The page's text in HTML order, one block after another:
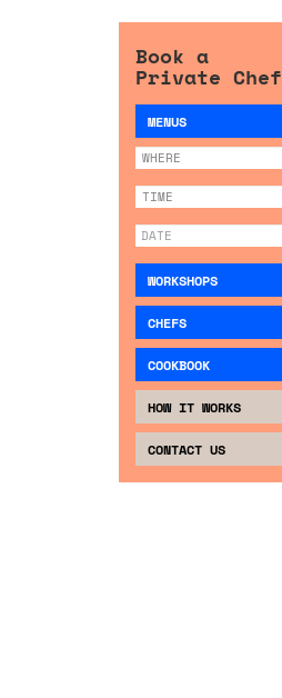
Book a
Private Chef
MENUS
WORKSHOPS
CHEFS
COOKBOOK
HOW IT WORKS
CONTACT US